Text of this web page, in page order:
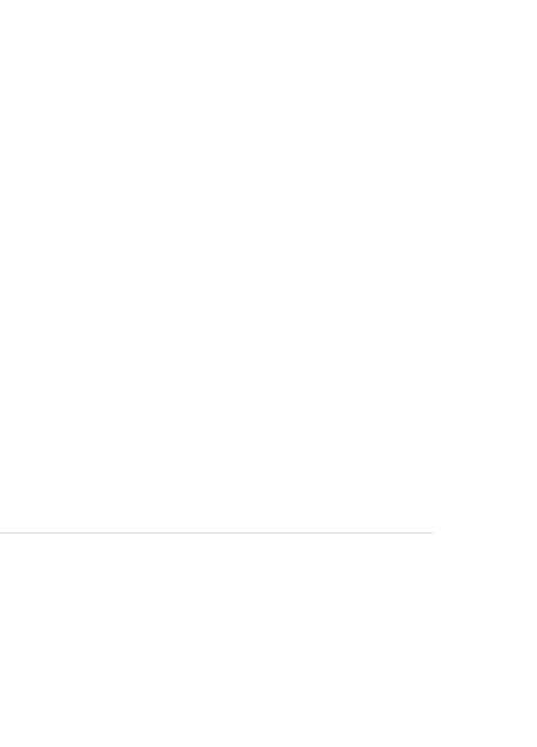
6 아름핑
SEASON 6 아름핑